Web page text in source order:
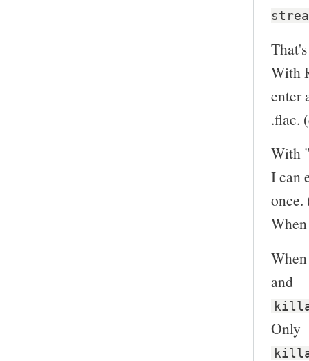
With
enter
.flac.
With
I can
and
Only